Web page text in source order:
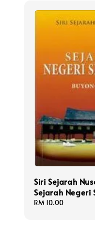
Siri Sejarah
Sejarah Negeri
Regular
RM 10.00